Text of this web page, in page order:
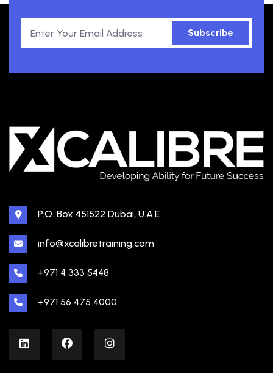
Subscribe
P.O. Box 451522 Dubai, U.A.E
info@xcalibretraining.com
+971 4 333 5448
+971 56 475 4000